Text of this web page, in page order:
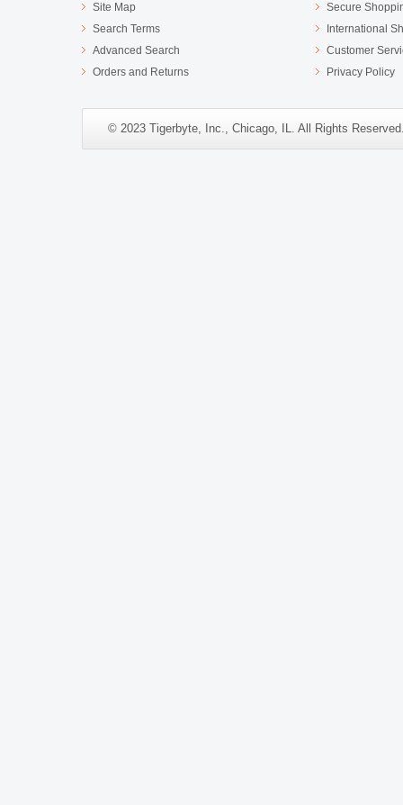
Site Map
Search Terms
Advanced Search
Orders and Returns
Secure
International
Customer
Privacy Policy
© 2023 Tigerbyte, Inc., Chicago, IL. All Rights